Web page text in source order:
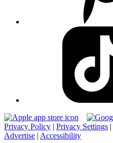
Privacy Policy | Privacy Settings |
Advertise | Accessibility